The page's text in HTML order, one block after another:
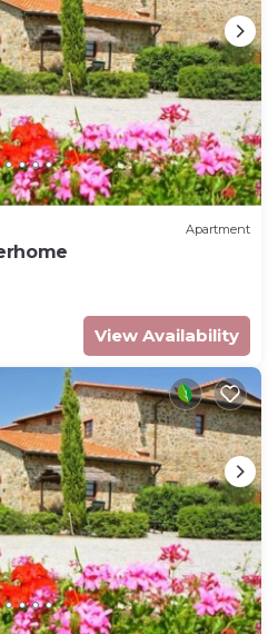
Apartment
View Availability